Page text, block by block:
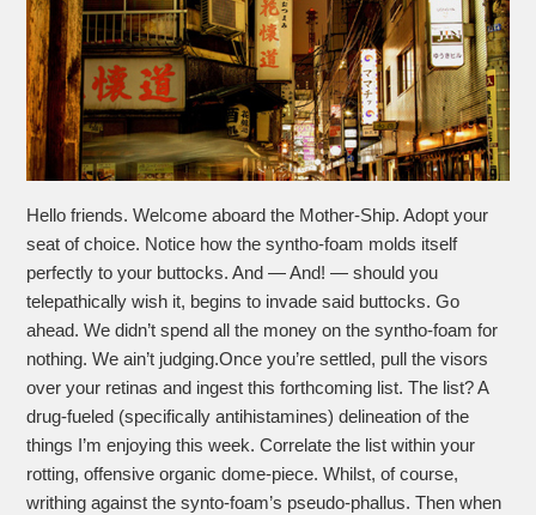
Hello friends. Welcome aboard the Mother-Ship. Adopt your
seat of choice. Notice how the syntho-foam molds itself
perfectly to your buttocks. And — And! — should you
telepathically wish it, begins to invade said buttocks. Go
ahead. We didn’t spend all the money on the syntho-foam for
nothing. We ain’t judging.Once you’re settled, pull the visors
over your retinas and ingest this forthcoming list. The list? A
drug-fueled (specifically antihistamines) delineation of the
things I’m enjoying this week. Correlate the list within your
rotting, offensive organic dome-piece. Whilst, of course,
writhing against the synto-foam’s pseudo-phallus. Then when